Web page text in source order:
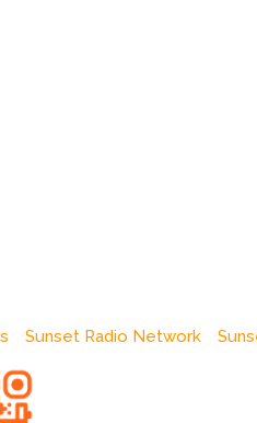
Sunset Radio Network